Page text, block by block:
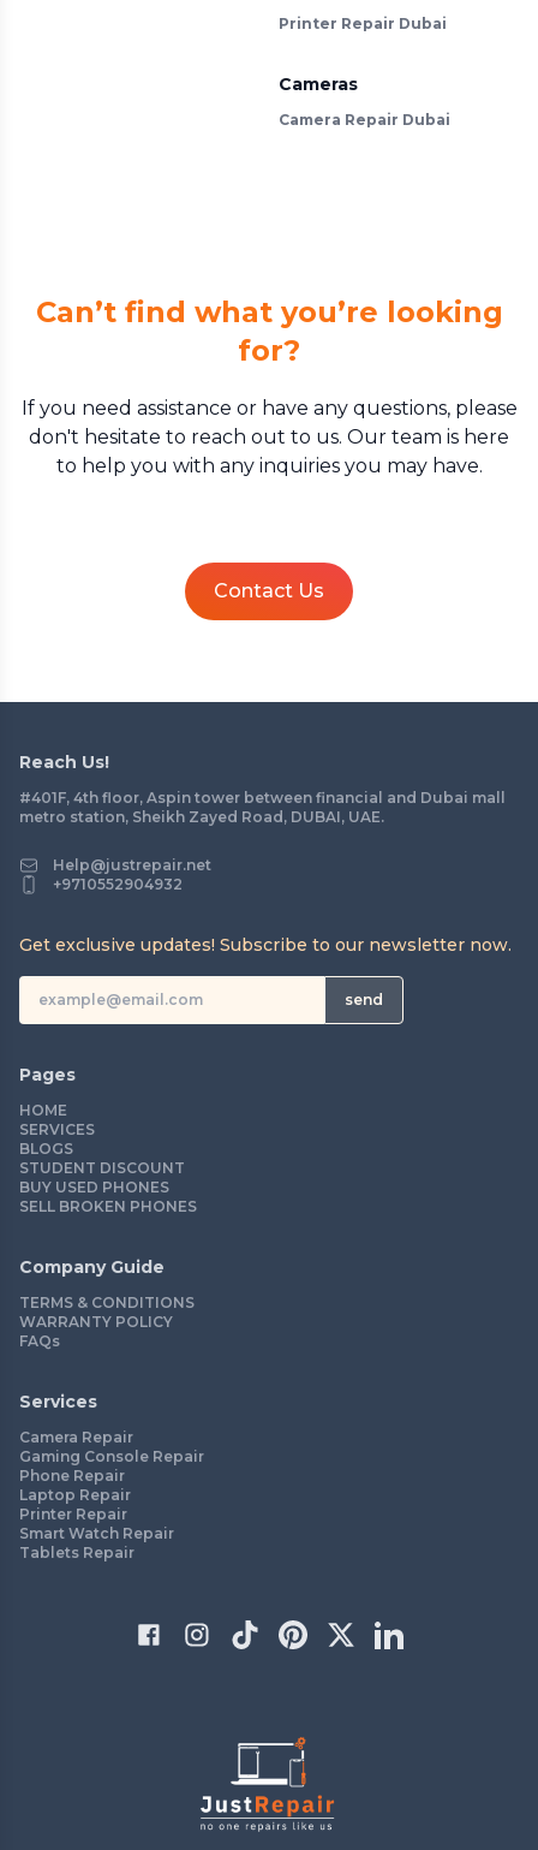
Printer Repair Dubai
Cameras
Camera Repair Dubai
Can’t find what you’re looking
for?
If you need assistance or have any questions, please
don't hesitate to reach out to us. Our team is here
to help you with any inquiries you may have.
Contact Us
Reach Us!
#401F, 4th floor, Aspin tower between financial and Dubai mall
metro station, Sheikh Zayed Road, DUBAI, UAE.
Help@justrepair.net
+9710552904932
Get exclusive updates! Subscribe to our newsletter now.
send
Pages
HOME
SERVICES
BLOGS
STUDENT DISCOUNT
BUY USED PHONES
SELL BROKEN PHONES
Company Guide
TERMS & CONDITIONS
WARRANTY POLICY
FAQs
Services
Camera Repair
Gaming Console Repair
Phone Repair
Laptop Repair
Printer Repair
Smart Watch Repair
Tablets Repair